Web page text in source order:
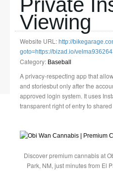
Private
Viewing
Website URL: http://
goto=https://bizad.io/
Category: Baseball
A privacy-respecting app that
and storiesbut only after the
approved login system. It uses
transparent right of entry to
Discover premium cannabis at
Park, NM, just minutes from El